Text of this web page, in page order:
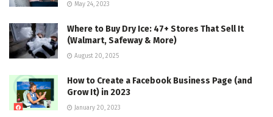
May 24, 2023
Where to Buy Dry Ice: 47+ Stores That Sell It
(Walmart, Safeway & More)
August 20, 2025
How to Create a Facebook Business Page (and
Grow It) in 2023
January 20, 2023